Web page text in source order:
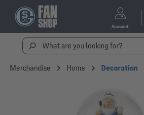
Account
Merchandise Home Decoration